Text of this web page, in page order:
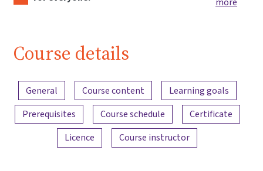
Course details
Content overview
General Course content
Learning goals
Prerequisites
Course schedule
Certificate
Licence
Course instructor